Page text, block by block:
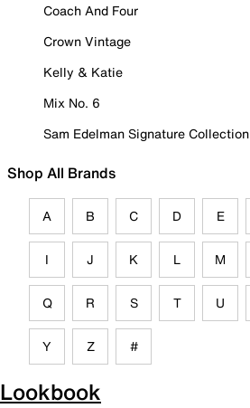
Coach And Four
Crown Vintage
Kelly & Katie
Mix No. 6
Sam Edelman Signature Collection
Shop All Brands
A B C D E
I J K L M
Q R S T U
Y Z #
Lookbook